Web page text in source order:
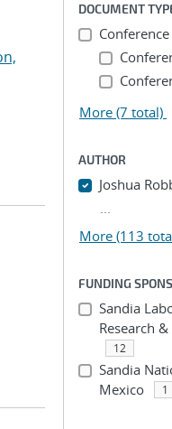
DOCUMENT
Conference
More (7 total)
AUTHOR
Joshua
...
More (113
FUNDING
Sandia
Research
12
Sandia
Mexico
1